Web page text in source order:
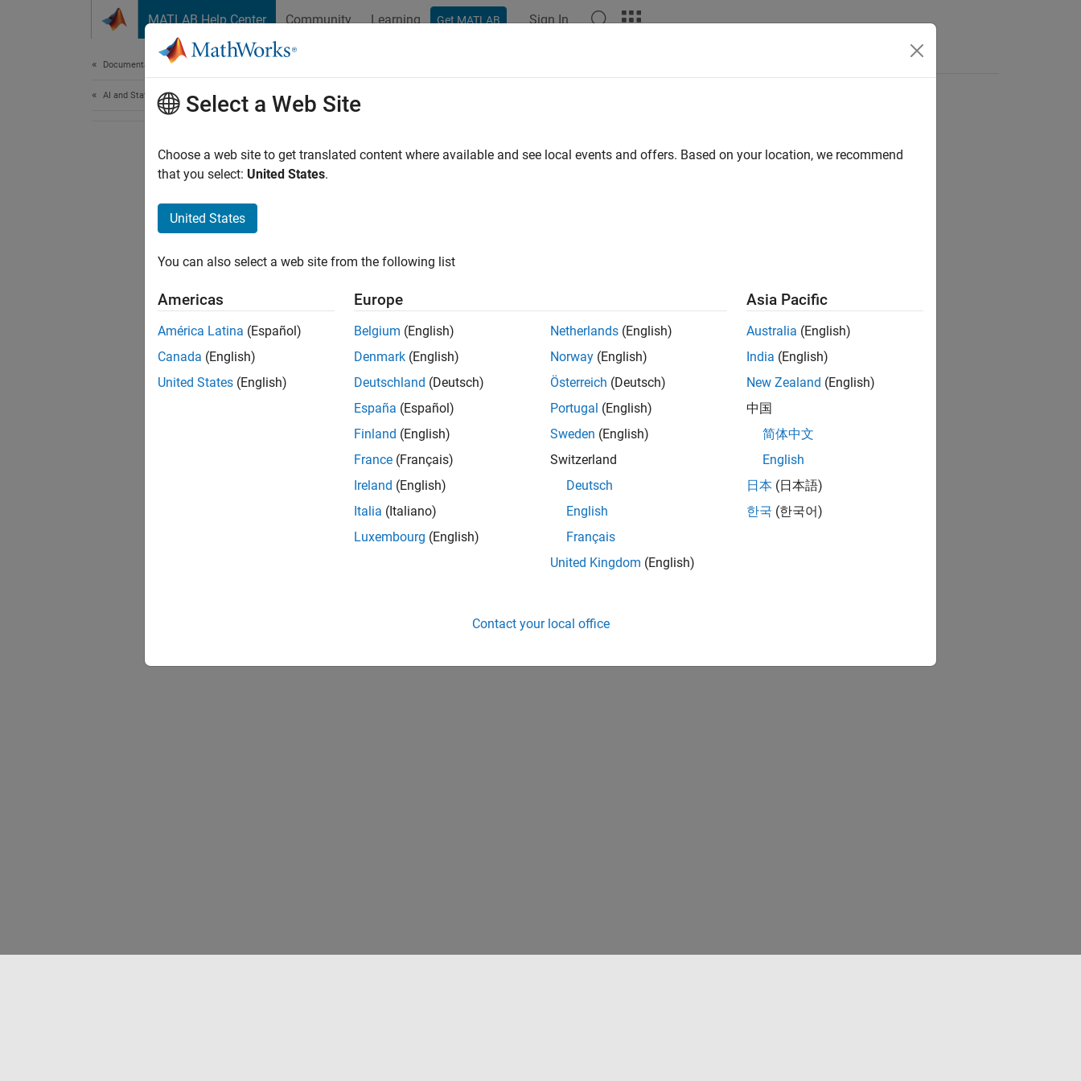
MATLAB Help Center Community Learning Get MATLAB Sign In
Documentation Home
AI and Statistics Select a Web Site
Choose a web site to get translated content where available and see local events and offers. Based on your location, we recommend
that you select: United States.
United States
You can also select a web site from the following list
Americas
América Latina (Español)
Canada (English)
United States (English)
Europe
Belgium (English)
Denmark (English)
Deutschland (Deutsch)
España (Español)
Finland (English)
France (Français)
Ireland (English)
Italia (Italiano)
Luxembourg (English)
Netherlands (English)
Norway (English)
Österreich (Deutsch)
Portugal (English)
Sweden (English)
Switzerland
Deutsch
English
Français
United Kingdom (English)
Asia Pacific
Australia (English)
India (English)
New Zealand (English)
中国
简体中文
English
日本 (日本語)
한국 (한국어)
Contact your local office